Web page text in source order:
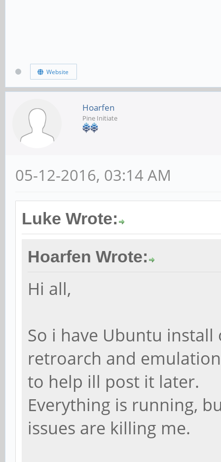
Website
Hoarfen
Pine Initiate
05-12-2016, 03:14 AM
Luke Wrote:
Hoarfen Wrote:
Hi all,
So i have Ubuntu
retroarch and
to help ill post it later.
Everything is running,
issues are killing me.